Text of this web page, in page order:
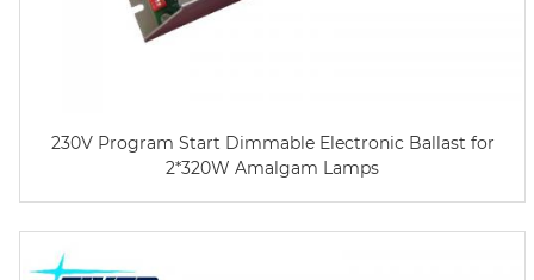
230V Program Start Dimmable Electronic Ballast for
2*320W Amalgam Lamps